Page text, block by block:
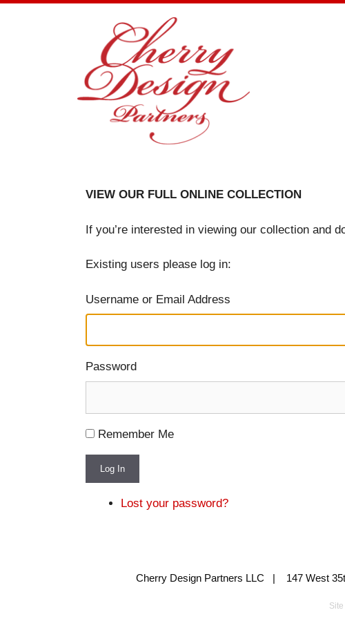
VIEW OUR FULL ONLINE COLLECTION
If you’re interested in viewing our collection and
Existing users please log in:
Username or Email Address
Password
Remember Me
Log In
Lost your password?
Cherry Design Partners LLC | 147 West